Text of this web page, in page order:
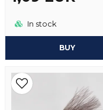
In stock
BUY